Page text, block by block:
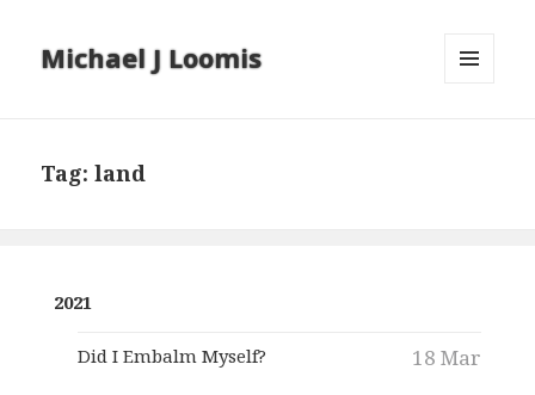
Michael J Loomis
Tag:land
2021
Did I Embalm Myself? 18 Mar